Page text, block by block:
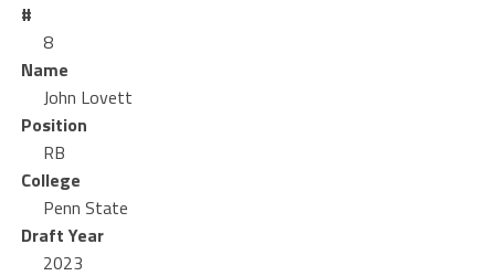
#
8
Name
John Lovett
Position
RB
College
Penn State
Draft Year
2023